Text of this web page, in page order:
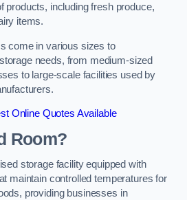
products, including fresh produce,
items.
come in various sizes to
needs, from medium-sized
to large-scale facilities used by
Online Quotes Available
Room?
storage facility equipped with
maintain controlled temperatures for
providing businesses in